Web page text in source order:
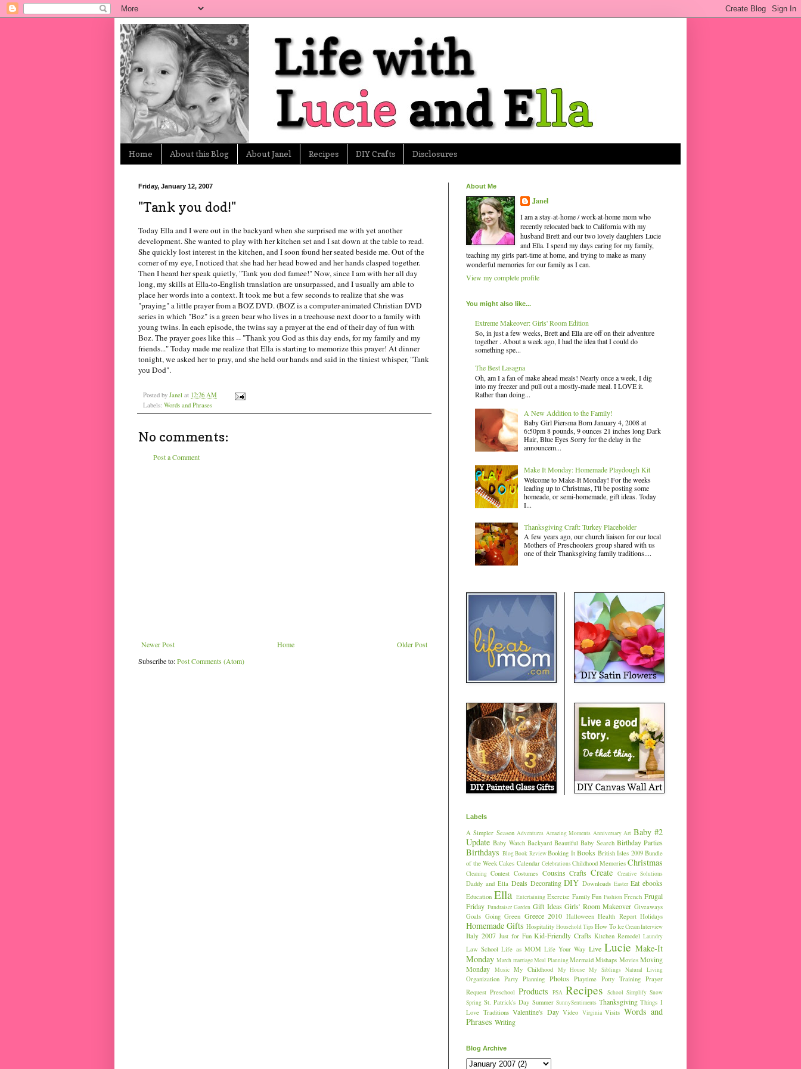
Home About this Blog About Janel Recipes DIY Crafts Disclosures
Friday, January 12, 2007
"Tank you dod!"
Today Ella and I were out in the backyard when she surprised me with yet another
development. She wanted to play with her kitchen set and I sat down at the table to read.
She quickly lost interest in the kitchen, and I soon found her seated beside me. Out of the
corner of my eye, I noticed that she had her head bowed and her hands clasped together.
Then I heard her speak quietly, "Tank you dod famee!" Now, since I am with her all day
long, my skills at Ella-to-English translation are unsurpassed, and I usually am able to
place her words into a context. It took me but a few seconds to realize that she was
"praying" a little prayer from a BOZ DVD. (BOZ is a computer-animated Christian DVD
series in which "Boz" is a green bear who lives in a treehouse next door to a family with
young twins. In each episode, the twins say a prayer at the end of their day of fun with
Boz. The prayer goes like this -- "Thank you God as this day ends, for my family and my
friends..." Today made me realize that Ella is starting to memorize this prayer! At dinner
tonight, we asked her to pray, and she held our hands and said in the tiniest whisper, "Tank
you Dod".
Posted by Janel at 12:26 AM
Labels: Words and Phrases
No comments:
Post a Comment
Newer Post Older Post
Home
Subscribe to:Post Comments (Atom)
About Me
Janel
I am a stay-at-home / work-at-home mom who
recently relocated back to California with my
husband Brett and our two lovely daughters Lucie
and Ella. I spend my days caring for my family,
teaching my girls part-time at home, and trying to make as many
wonderful memories for our family as I can.
View my complete profile
You might also like...
Extreme Makeover: Girls' Room Edition
So, in just a few weeks, Brett and Ella are off on their adventure
together . About a week ago, I had the idea that I could do
something spe...
The Best Lasagna
Oh, am I a fan of make ahead meals! Nearly once a week, I dig
into my freezer and pull out a mostly-made meal. I LOVE it.
Rather than doing...
A New Addition to the Family!
Baby Girl Piersma Born January 4, 2008 at
6:50pm 8 pounds, 9 ounces 21 inches long Dark
Hair, Blue Eyes Sorry for the delay in the
announcem...
Make It Monday: Homemade Playdough Kit
Welcome to Make-It Monday! For the weeks
leading up to Christmas, I'll be posting some
homeade, or semi-homemade, gift ideas. Today
I...
Thanksgiving Craft: Turkey Placeholder
A few years ago, our church liaison for our local
Mothers of Preschoolers group shared with us
one of their Thanksgiving family traditions....
Labels
A Simpler Season Adventures Amazing Moments Anniversary Art Baby #2
Update Baby Watch Backyard Beautiful Baby Search Birthday Parties
Birthdays BlogBook ReviewBooking It Books British Isles 2009 Bundle
of the Week Cakes Calendar CelebrationsChildhood Memories Christmas
Cleaning Contest Costumes Cousins Crafts Create Creative Solutions
Daddy and Ella Deals Decorating DIY Downloads Easter Eat ebooks
Education Ella Entertaining Exercise Family Fun Fashion French Frugal
Friday Fundraiser Garden Gift Ideas Girls' Room Makeover Giveaways
Goals Going Green Greece 2010 Halloween Health Report Holidays
Homemade Gifts Hospitality Household TipsHow To Ice CreamInterview
Italy 2007 Just for Fun Kid-Friendly Crafts Kitchen Remodel Laundry
Law School Life as MOM Life Your Way Live Lucie Make-It
Monday March marriageMeal PlanningMermaid Mishaps Movies Moving
Monday
Music My Childhood My House My Siblings Natural Living
Organization Party Planning Photos Playtime Potty Training Prayer
Request Preschool Products PSA Recipes School Simplify Snow
Spring St. Patrick's Day Summer SunnySentiments Thanksgiving Things I
Love Traditions Valentine's Day Video Virginia Visits Words and
Phrases Writing
Blog Archive